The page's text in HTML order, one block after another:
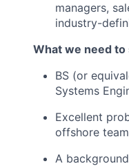
managers,
industry-
What we need to
BS (or
Systems
Excellent
offshore
A